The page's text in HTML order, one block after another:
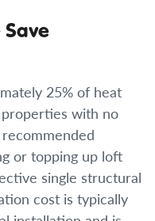
25% of heat
with no
or topping up loft
single structural
cost is typically